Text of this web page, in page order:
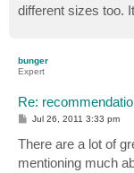
different sizes too.
bunger
Expert
Re:
P
s
t
Jul 26, 2011 3:33 pm
There are a lot of
mentioning much